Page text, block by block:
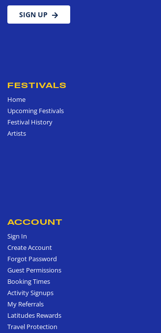
SIGN UP
FESTIVALS
Home
Upcoming Festivals
Festival History
Artists
ACCOUNT
Sign In
Create Account
Forgot Password
Guest Permissions
Booking Times
Activity Signups
My Referrals
Latitudes Rewards
Travel Protection